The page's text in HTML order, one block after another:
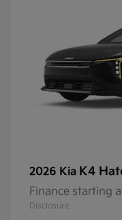
2026 Kia K4
Finance starting
Disclosure